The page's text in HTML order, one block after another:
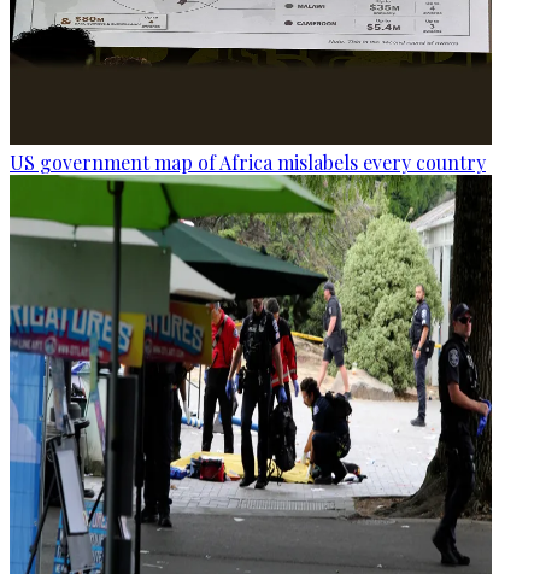
US government map of Africa mislabels every country